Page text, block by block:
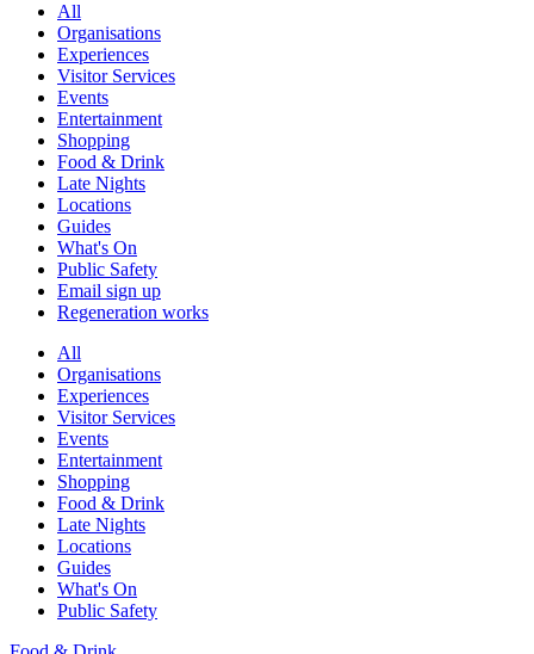
All
Organisations
Experiences
Visitor Services
Events
Entertainment
Shopping
Food & Drink
Late Nights
Locations
Guides
What's On
Public Safety
Email sign up
Regeneration works
All
Organisations
Experiences
Visitor Services
Events
Entertainment
Shopping
Food & Drink
Late Nights
Locations
Guides
What's On
Public Safety